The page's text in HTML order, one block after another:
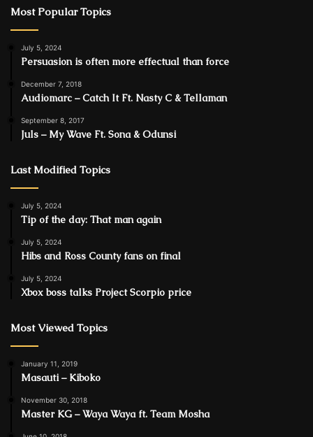
Most Popular Topics
July 5, 2024
Persuasion is often more effectual than force
December 7, 2018
Audiomarc – Catch It Ft. Nasty C & Tellaman
September 8, 2017
Juls – My Wave Ft. Sona & Odunsi
Last Modified Topics
July 5, 2024
Tip of the day: That man again
July 5, 2024
Hibs and Ross County fans on final
July 5, 2024
Xbox boss talks Project Scorpio price
Most Viewed Topics
January 11, 2019
Masauti – Kiboko
November 30, 2018
Master KG – Waya Waya ft. Team Mosha